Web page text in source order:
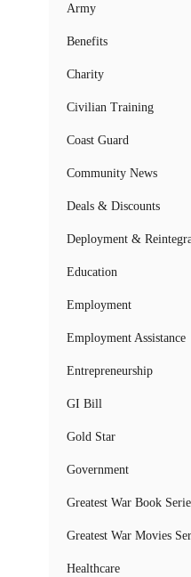
Army
Benefits
Charity
Civilian Training
Coast Guard
Community News
Deals & Discounts
Deployment &
Education
Employment
Employment Assistance
Entrepreneurship
GI Bill
Gold Star
Government
Greatest War Book
Greatest War Movies
Healthcare